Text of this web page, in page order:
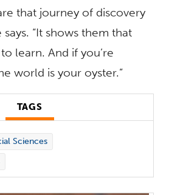
that journey of discovery
says. “It shows them that
learn. And if you’re
world is your oyster.”
TAGS
Sciences